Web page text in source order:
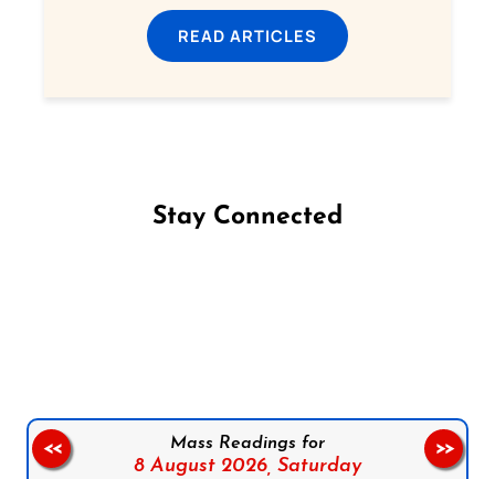
READ ARTICLES
Stay Connected
Mass Readings for
8 August 2026, Saturday
<< >>